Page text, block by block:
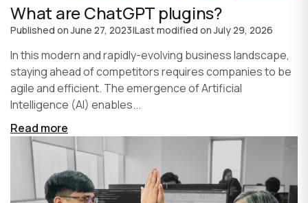
What are ChatGPT plugins?
Published onJune 27, 2023|Last modified onJuly 29, 2026
In this modern and rapidly-evolving business landscape,
staying ahead of competitors requires companies to be
agile and efficient. The emergence of Artificial
Intelligence (AI) enables...
Read more